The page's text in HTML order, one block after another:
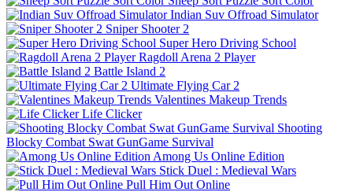
Indian Suv Offroad Simulator
Sniper Shooter 2
Super Hero Driving School
Ragdoll Arena 2 Player
Battle Island 2
Ultimate Flying Car 2
Valentines Makeup Trends
Life Clicker
Shooting
Blocky Combat Swat GunGame Survival
Among Us Online Edition
Stick Duel : Medieval Wars
Pull Him Out Online